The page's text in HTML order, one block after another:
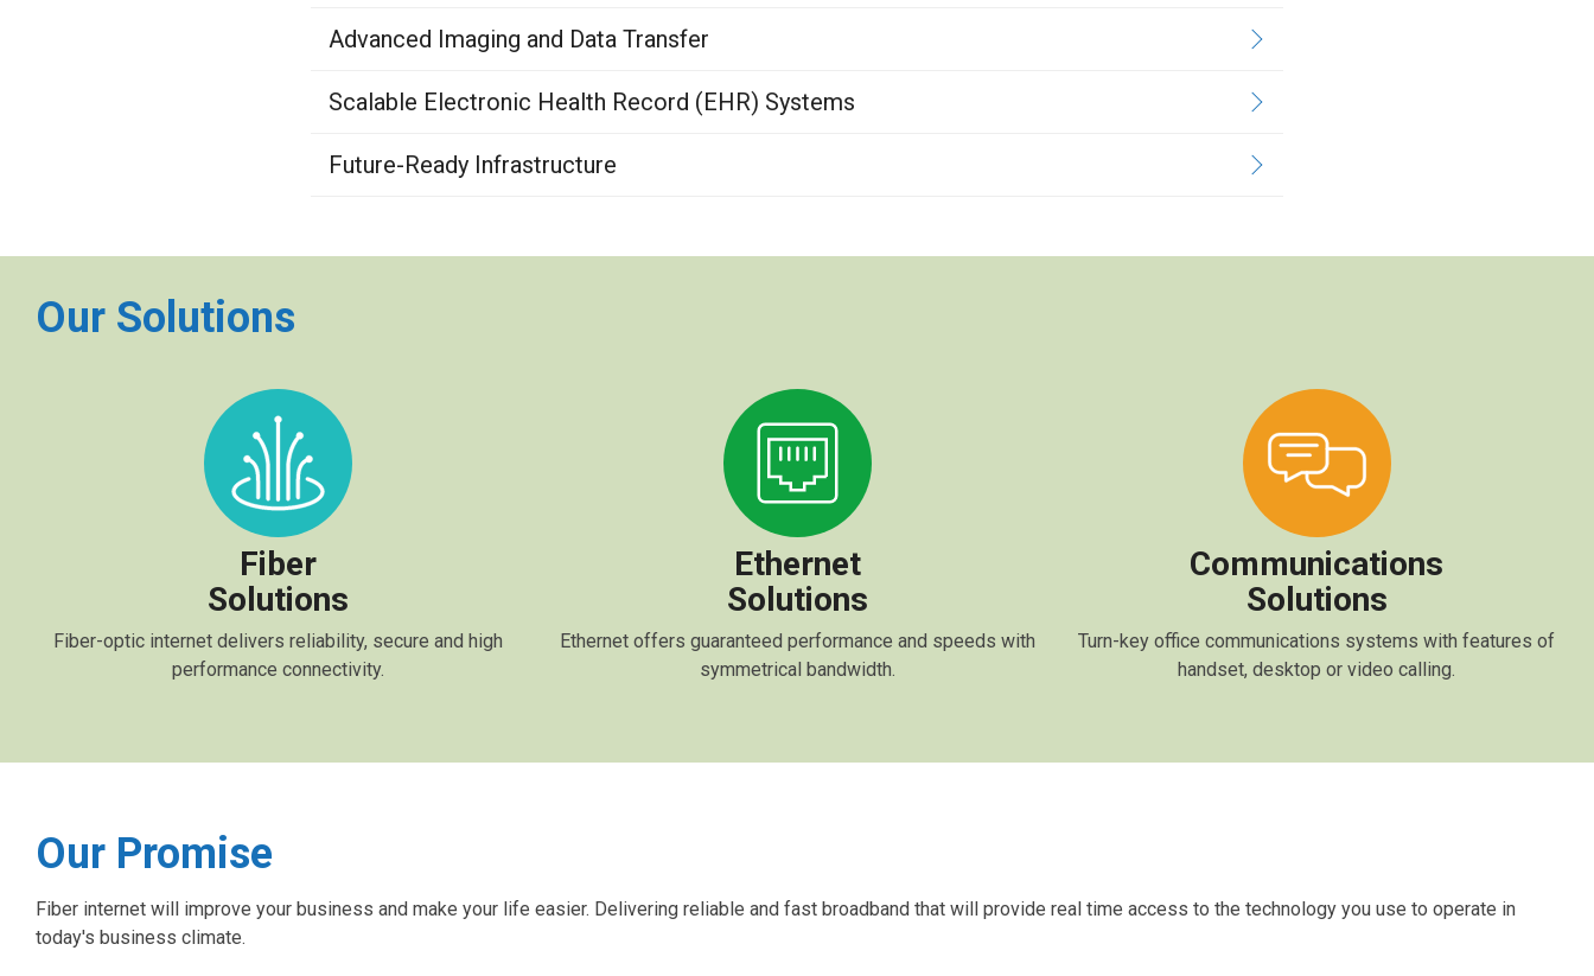
Advanced Imaging and Data Transfer
Scalable Electronic Health Record (EHR) Systems
Future-Ready Infrastructure
Our Solutions
Fiber
Solutions
Fiber-optic internet delivers reliability, secure and high
performance connectivity.
Ethernet
Solutions
Ethernet offers guaranteed performance and speeds with
symmetrical bandwidth.
Communications
Solutions
Turn-key office communications systems with features of
handset, desktop or video calling.
Our Promise
Fiber internet will improve your business and make your life easier. Delivering reliable and fast broadband that will provide real time access to the technology you use to operate in
today's business climate.